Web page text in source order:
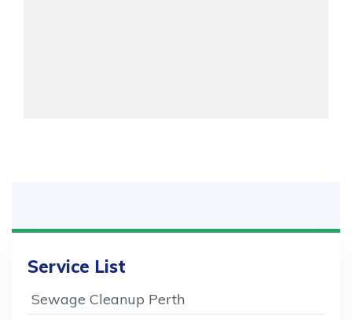
Service List
Sewage Cleanup Perth